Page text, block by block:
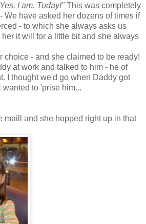
I am. Today!" This was completely
We have asked her dozens of times if
- to which she always asks us
her it will for a little bit and she always
choice - and she claimed to be ready!
at work and talked to him - he of
I thought we'd go when Daddy got
wanted to 'prise him...
maill and she hopped right up in that